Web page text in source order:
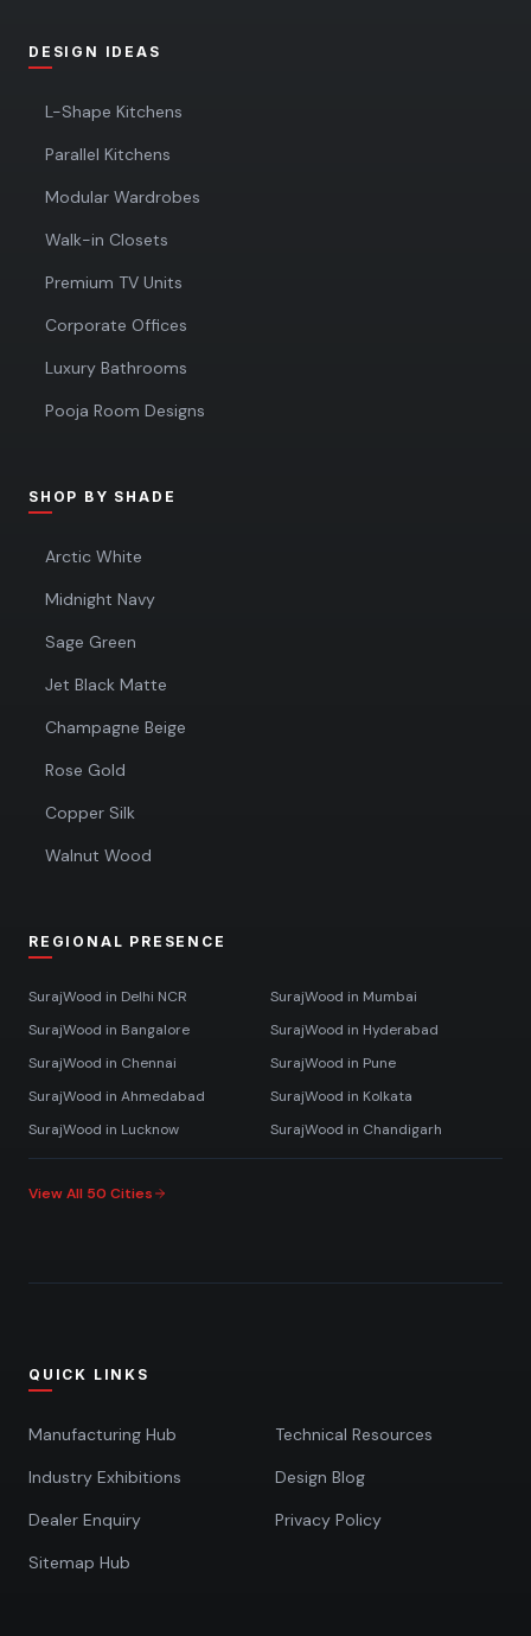
DESIGN IDEAS
L-Shape Kitchens
Parallel Kitchens
Modular Wardrobes
Walk-in Closets
Premium TV Units
Corporate Offices
Luxury Bathrooms
Pooja Room Designs
SHOP BY SHADE
Arctic White
Midnight Navy
Sage Green
Jet Black Matte
Champagne Beige
Rose Gold
Copper Silk
Walnut Wood
REGIONAL PRESENCE
SurajWood in Delhi NCR SurajWood in Mumbai
SurajWood in Bangalore SurajWood in Hyderabad
SurajWood in Chennai SurajWood in Pune
SurajWood in Ahmedabad SurajWood in Kolkata
SurajWood in Lucknow SurajWood in Chandigarh
View All 50 Cities
QUICK LINKS
Manufacturing Hub
Technical Resources
Industry Exhibitions
Design Blog
Dealer Enquiry
Privacy Policy
Sitemap Hub